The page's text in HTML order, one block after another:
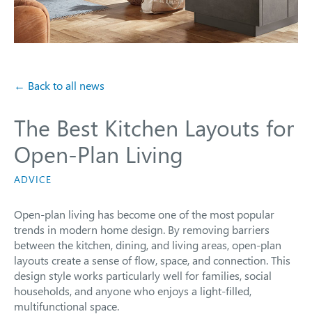
← Back to all news
The Best Kitchen Layouts for
Open-Plan Living
ADVICE
Open-plan living has become one of the most popular
trends in modern home design. By removing barriers
between the kitchen, dining, and living areas, open-plan
layouts create a sense of flow, space, and connection. This
design style works particularly well for families, social
households, and anyone who enjoys a light-filled,
multifunctional space.